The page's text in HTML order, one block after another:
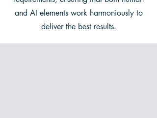
and AI elements work harmoniously to
deliver the best results.